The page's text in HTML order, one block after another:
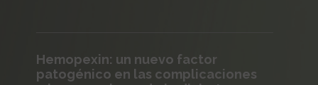
Hemopexin: un nuevo factor
patogénico en las complicaciones